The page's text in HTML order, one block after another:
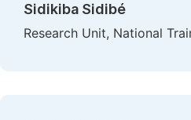
Sidikiba Sidibé
Research Unit, National